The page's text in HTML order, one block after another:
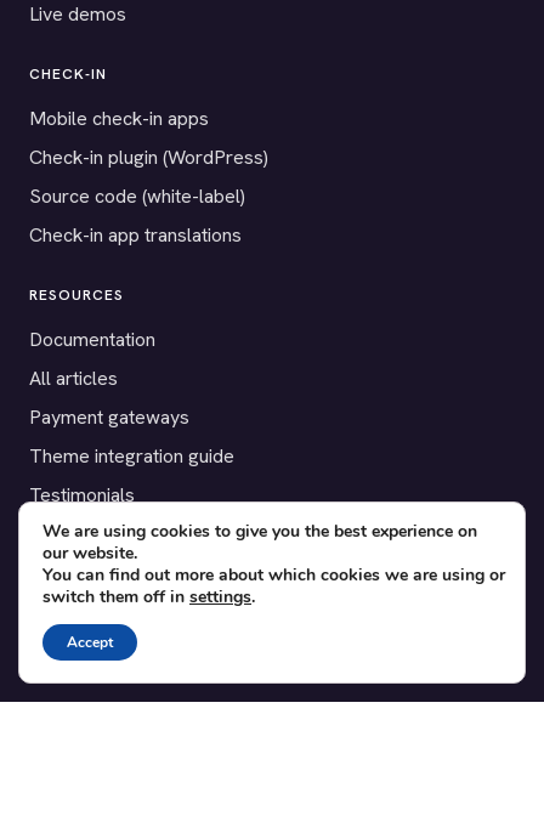
Live demos
CHECK-IN
Mobile check-in apps
Check-in plugin (WordPress)
Source code (white-label)
Check-in app translations
RESOURCES
Documentation
All articles
Payment gateways
Theme integration guide
Testimonials
SUPPORT
Contact
Blog
Translations
We are using cookies to give you the best experience on
our website.
You can find out more about which cookies we are using or
switch them off in settings.
Accept